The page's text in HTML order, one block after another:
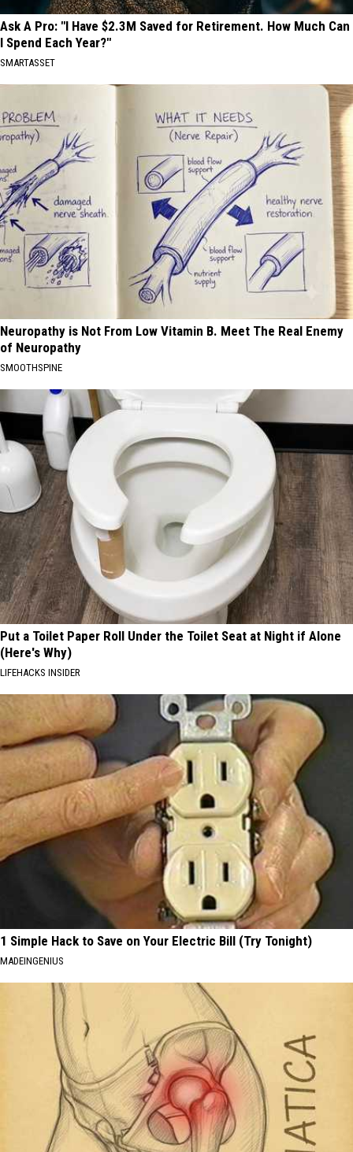
Ask A Pro: "I Have $2.3M Saved for Retirement. How Much Can
I Spend Each Year?"
SMARTASSET
Neuropathy is Not From Low Vitamin B. Meet The Real Enemy
of Neuropathy
SMOOTHSPINE
Put a Toilet Paper Roll Under the Toilet Seat at Night if Alone
(Here's Why)
LIFEHACKS INSIDER
1 Simple Hack to Save on Your Electric Bill (Try Tonight)
MADEINGENIUS